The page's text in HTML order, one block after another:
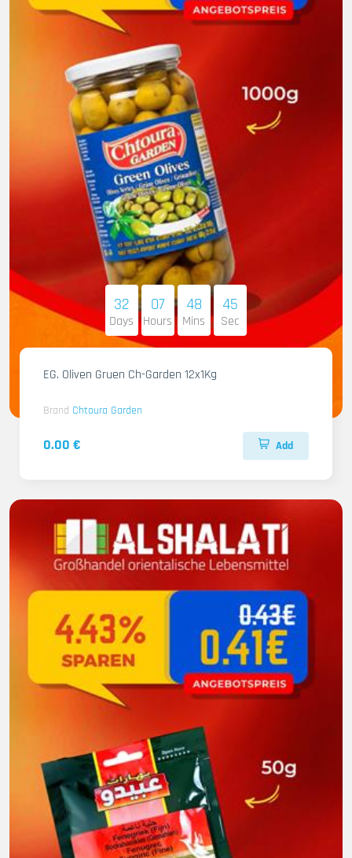
32
Days
07
Hours
48
Mins
44
Sec
EG. Oliven Gruen Ch-Garden 12x1Kg
Brand Chtoura Garden
0.00 € Add